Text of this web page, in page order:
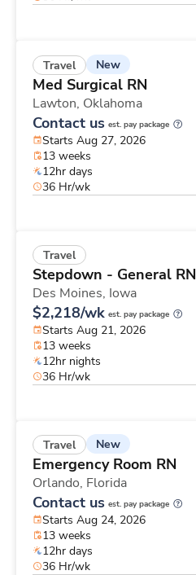
Travel New
Med Surgical RN
Lawton, Oklahoma
Contact us est. pay package
Starts Aug 27, 2026
13 weeks
12hr days
36 Hr/wk
Travel
Stepdown - General RN
Des Moines, Iowa
$2,218/wk est. pay package
Starts Aug 21, 2026
13 weeks
12hr nights
36 Hr/wk
Travel New
Emergency Room RN
Orlando, Florida
Contact us est. pay package
Starts Aug 24, 2026
13 weeks
12hr days
36 Hr/wk